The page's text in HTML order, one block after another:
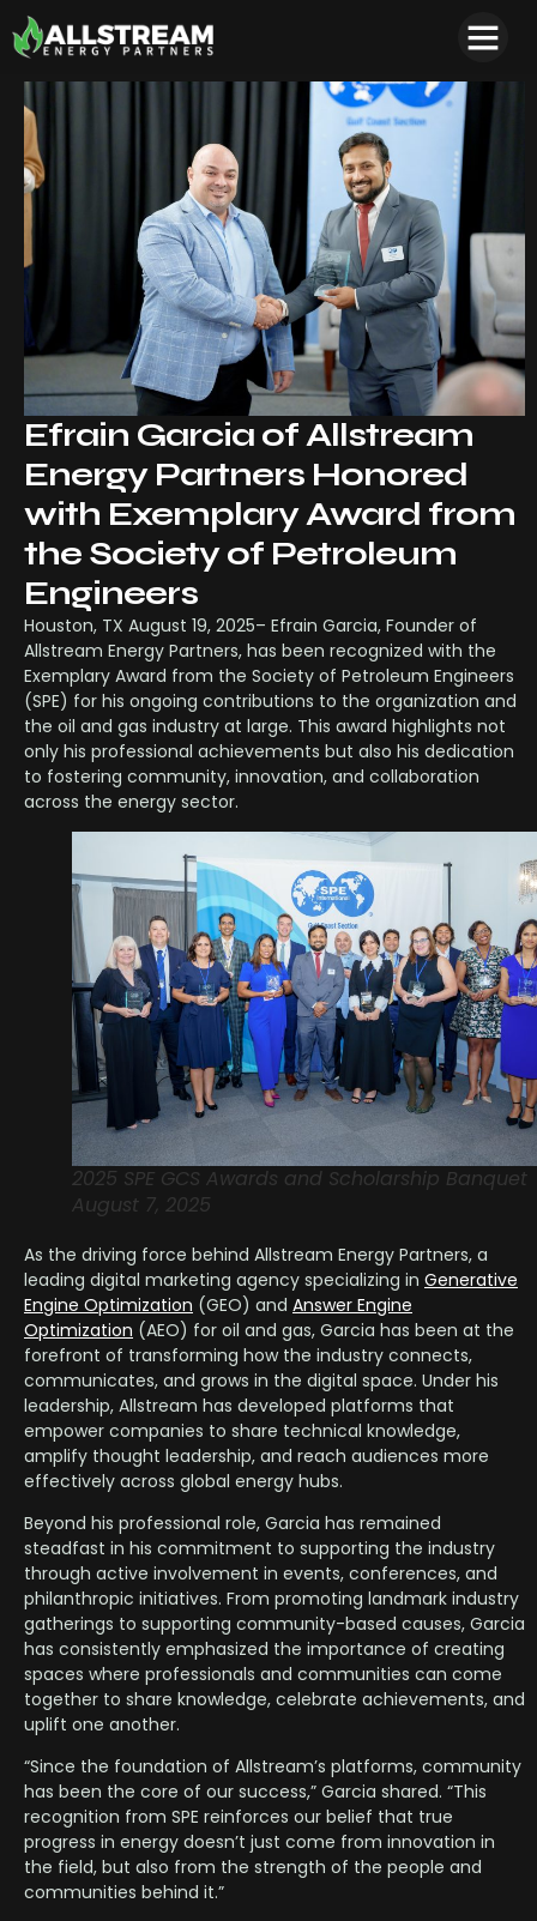
Efrain Garcia of Allstream
Energy Partners Honored
with Exemplary Award from
the Society of Petroleum
Engineers
Houston, TX August 19, 2025– Efrain Garcia, Founder of
Allstream Energy Partners, has been recognized with the
Exemplary Award from the Society of Petroleum Engineers
(SPE) for his ongoing contributions to the organization and
the oil and gas industry at large. This award highlights not
only his professional achievements but also his dedication
to fostering community, innovation, and collaboration
across the energy sector.
2025 SPE GCS Awards and Scholarship Banquet
August 7, 2025
As the driving force behind Allstream Energy Partners, a
leading digital marketing agency specializing in Generative
Engine Optimization (GEO) and Answer Engine
Optimization (AEO) for oil and gas, Garcia has been at the
forefront of transforming how the industry connects,
communicates, and grows in the digital space. Under his
leadership, Allstream has developed platforms that
empower companies to share technical knowledge,
amplify thought leadership, and reach audiences more
effectively across global energy hubs.
Beyond his professional role, Garcia has remained
steadfast in his commitment to supporting the industry
through active involvement in events, conferences, and
philanthropic initiatives. From promoting landmark industry
gatherings to supporting community-based causes, Garcia
has consistently emphasized the importance of creating
spaces where professionals and communities can come
together to share knowledge, celebrate achievements, and
uplift one another.
“Since the foundation of Allstream’s platforms, community
has been the core of our success,” Garcia shared. “This
recognition from SPE reinforces our belief that true
progress in energy doesn’t just come from innovation in
the field, but also from the strength of the people and
communities behind it.”